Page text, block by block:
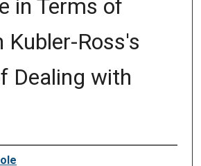
in Terms of
Kubler-Ross's
Dealing with